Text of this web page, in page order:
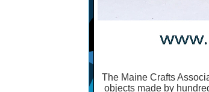
The Maine Crafts
objects made by